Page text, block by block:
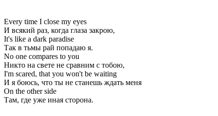
Every time I close my eyes
И всякий раз, когда глаза закрою,
It's like a dark paradise
Так в тьмы рай попадаю я.
No one compares to you
Никто на свете не сравним с тобою,
I'm scared, that you won't be waiting
И я боюсь, что ты не станешь ждать меня
On the other side
Там, где уже иная сторона.